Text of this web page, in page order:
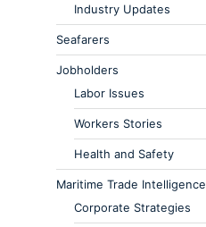
Industry Updates
Seafarers
Jobholders
Labor Issues
Workers Stories
Health and Safety
Maritime Trade Intelligence
Corporate Strategies